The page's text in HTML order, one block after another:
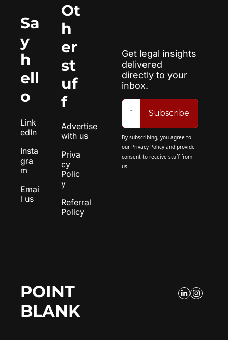
Sa
y
h
ell
o
Link
edIn
Insta
gra
m
Emai
l us
Ot
h
er
st
uf
f
Advertise
with us
Priva
cy
Polic
y
Referral
Policy
Get legal insights
delivered
directly to your
inbox.
Subscribe
By subscribing, you agree to
our Privacy Policy and provide
consent to receive stuff from
us.
POINT
BLANK